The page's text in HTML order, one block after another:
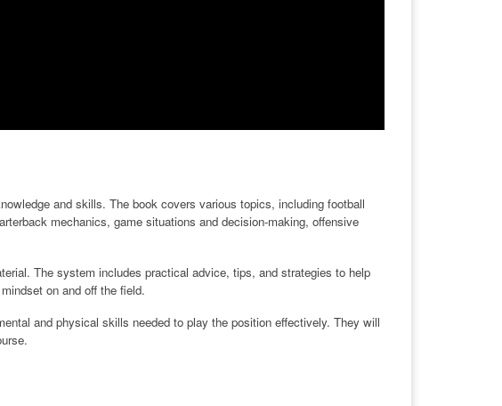
and skills. The book covers various topics, including football
mechanics, game situations and decision-making, offensive
The system includes practical advice, tips, and strategies to help
on and off the field.
and physical skills needed to play the position effectively. They will